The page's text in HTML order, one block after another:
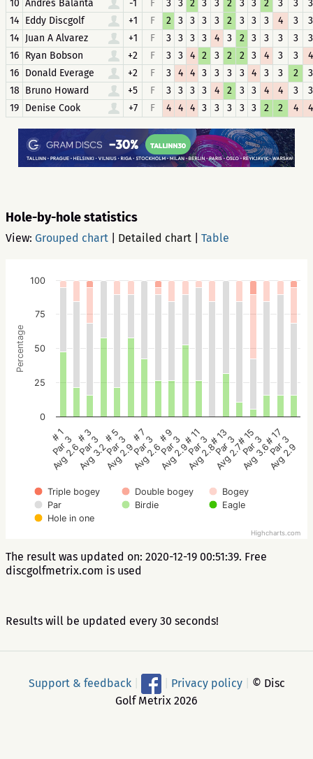
10 Andres Balanta -1 F 3 3 2 3 3 2 3 3 2 3 3
3
14 Eddy Discgolf +1 F 2 3 3 3 3 2 3 3 3 4 3
3
14 Juan A Alvarez +1 F 3 3 3 3 4 3 2 3 3 3 3
3
16 Ryan Bobson +2 F 3 3 4 2 3 2 2 3 4 3 3
4
16 Donald Everage +2 F 3 4 4 3 3 3 3 4 3 3 2
3
18 Bruno Howard +5 F 3 3 3 3 4 2 3 3 4 4 3
3
19 Denise Cook +7 F 4 4 4 3 3 3 3 3 2 2 4 4
Hole-by-hole statistics
View: Grouped chart Detailed chart Table
Percentage
Triple bogey Double bogey
Bogey
Par
Birdie
Eagle
Hole in one
# 1
Par 3
Avg 2.6
# 3
Par 3
Avg 3.2
# 5
Par 3
Avg 2.9
# 7
Par 3
Avg 2.6
# 9
Par 3
Avg 2.9
# 11
Par 3
Avg 2.8
# 13
Par 3
Avg 2.7
# 15
Par 3
Avg 3.6
# 17
Par 3
Avg 2.9
0
25
50
75
100
Highcharts.com
The result was updated on: 2020-12-19 00:51:39. Free
discgolfmetrix.com is used
Results will be updated every 30 seconds!
Support & feedback Privacy policy
© Disc
Golf Metrix 2026